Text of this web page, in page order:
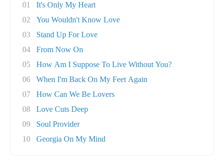
01
It's Only My Heart
02
You Wouldn't Know Love
03
Stand Up For Love
04
From Now On
05
How Am I Suppose To Live Without You?
06
When I'm Back On My Feet Again
07
How Can We Be Lovers
08
Love Cuts Deep
09
Soul Provider
10
Georgia On My Mind